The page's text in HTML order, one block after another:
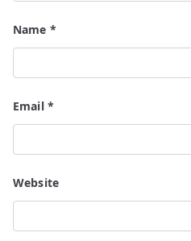
Name *
Email *
Website